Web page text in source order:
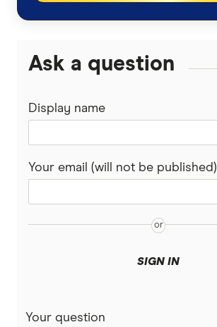
WorldFirst
New Zealand
Nigeria
Pakistan
Sri Lanka
Ask a question
Display name
Your email (will not be published)
SIGN IN
Your question